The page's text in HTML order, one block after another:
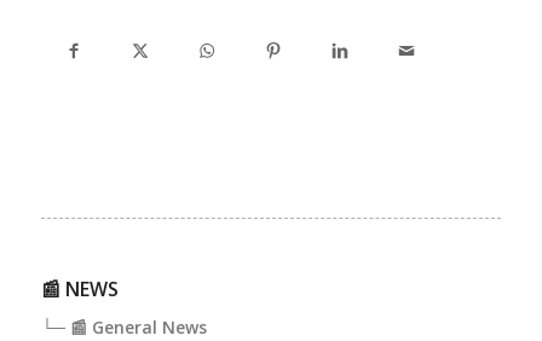
📰 NEWS
└─ 📰 General News